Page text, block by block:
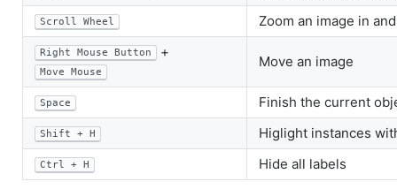
Scroll Wheel Zoom an image in
Right Mouse Button +
Move Mouse
Move an image
Space Finish the current
Shift + H Higlight instances
Ctrl + H Hide all labels